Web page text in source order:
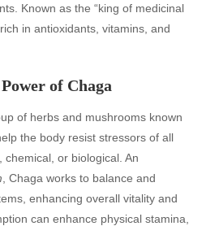
Known as the “king of medicinal
in antioxidants, vitamins, and
of Chaga
of herbs and mushrooms known
the body resist stressors of all
chemical, or biological. An
, Chaga works to balance and
enhancing overall vitality and
can enhance physical stamina,